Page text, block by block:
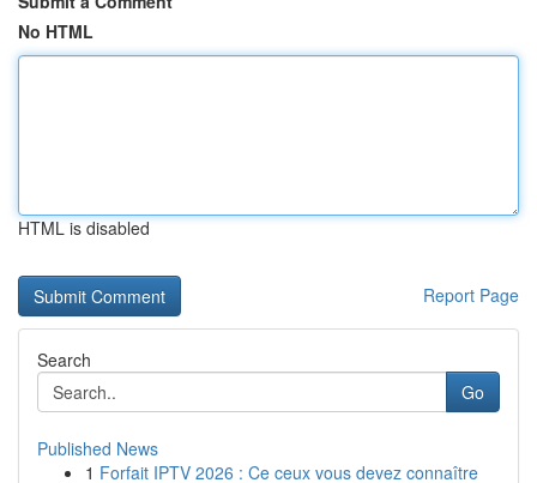
No HTML
HTML is disabled
Report Page
Search
Go
Published News
1 Forfait IPTV 2026 : Ce ceux vous devez connaître